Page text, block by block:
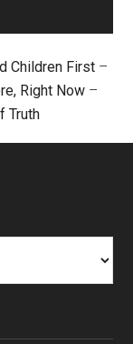
Children First –
Right Now –
Truth